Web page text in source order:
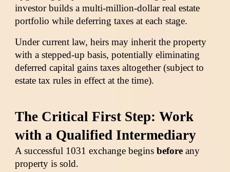
investor builds a multi-million-dollar real estate
portfolio while deferring taxes at each stage.
Under current law, heirs may inherit the property
with a stepped-up basis, potentially eliminating
deferred capital gains taxes altogether (subject to
estate tax rules in effect at the time).
The Critical First Step: Work
with a Qualified Intermediary
A successful 1031 exchange beginsbefore any
property is sold.